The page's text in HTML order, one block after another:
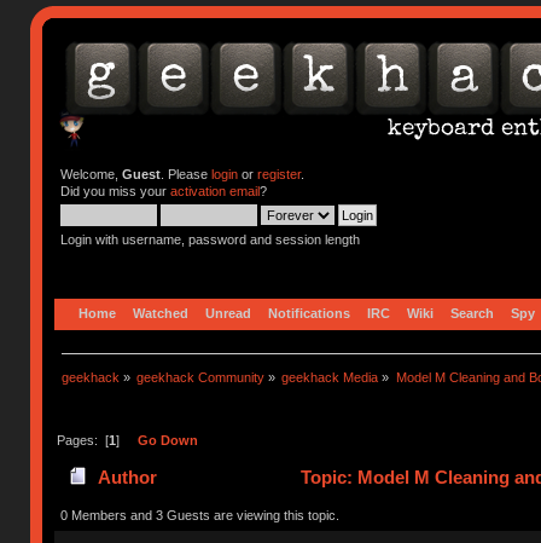
Welcome, Guest. Please loginor register.
Did you miss your activation email?
Login with username, password and session length
Home Watched Unread Notifications IRC Wiki Search Spy
geekhack » geekhack Community » geekhack Media » Model M Cleaning and
Pages: [1] Go Down
Author Topic: Model M Cleaning
0 Members and 3 Guests are viewing this topic.